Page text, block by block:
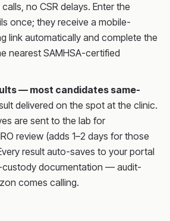
no CSR delays. Enter the
once; they receive a mobile-
link automatically and complete the
nearest SAMHSA-certified
— most candidates same-
delivered on the spot at the clinic.
are sent to the lab for
review (adds 1–2 days for those
result auto-saves to your portal
documentation — audit-
comes calling.